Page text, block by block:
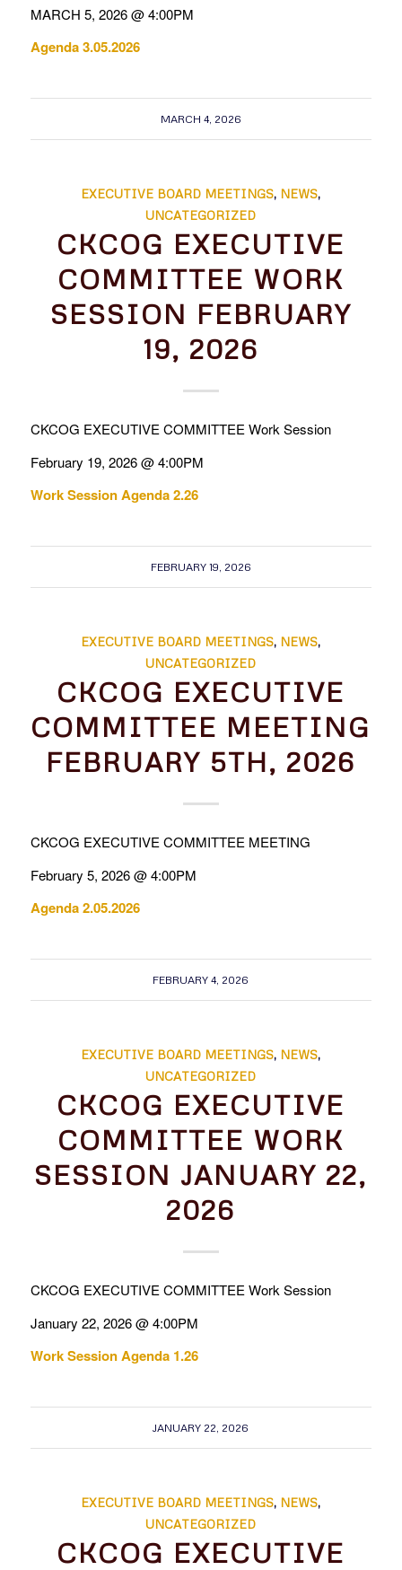
MARCH 5, 2026 @ 4:00PM
Agenda 3.05.2026
MARCH 4, 2026
EXECUTIVE BOARD MEETINGS, NEWS,
UNCATEGORIZED
CKCOG EXECUTIVE
COMMITTEE WORK
SESSION FEBRUARY
19, 2026
CKCOG EXECUTIVE COMMITTEE Work Session
February 19, 2026 @ 4:00PM
Work Session Agenda 2.26
FEBRUARY 19, 2026
EXECUTIVE BOARD MEETINGS, NEWS,
UNCATEGORIZED
CKCOG EXECUTIVE
COMMITTEE MEETING
FEBRUARY 5TH, 2026
CKCOG EXECUTIVE COMMITTEE MEETING
February 5, 2026 @ 4:00PM
Agenda 2.05.2026
FEBRUARY 4, 2026
EXECUTIVE BOARD MEETINGS, NEWS,
UNCATEGORIZED
CKCOG EXECUTIVE
COMMITTEE WORK
SESSION JANUARY 22,
2026
CKCOG EXECUTIVE COMMITTEE Work Session
January 22, 2026 @ 4:00PM
Work Session Agenda 1.26
JANUARY 22, 2026
EXECUTIVE BOARD MEETINGS, NEWS,
UNCATEGORIZED
CKCOG EXECUTIVE